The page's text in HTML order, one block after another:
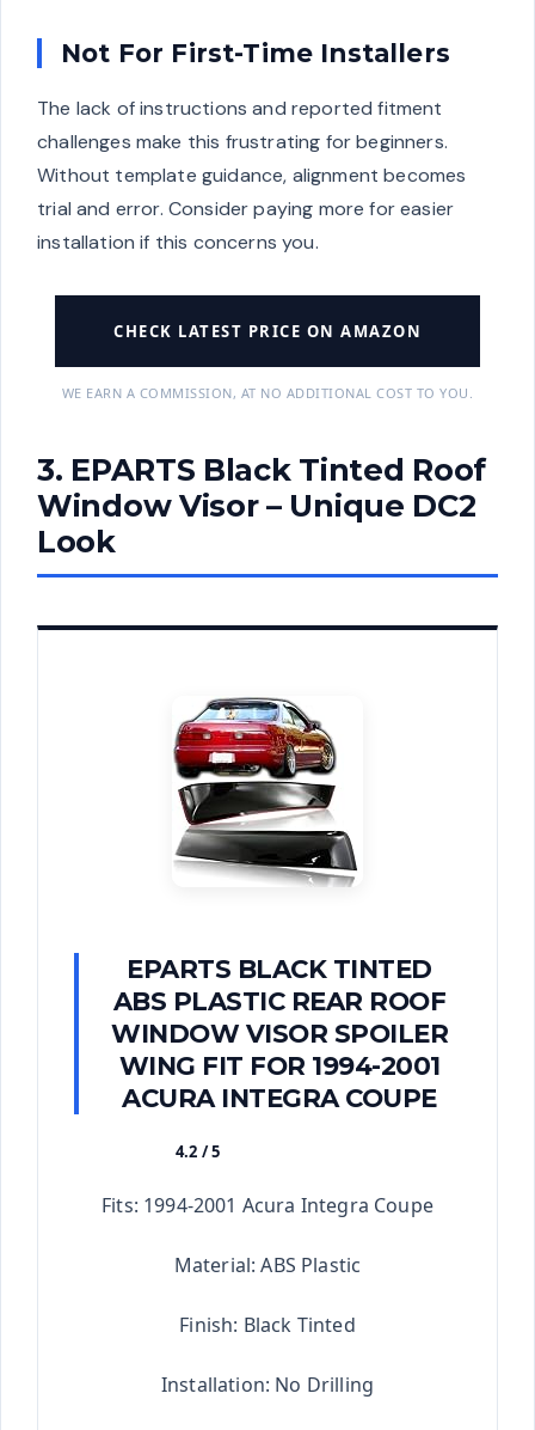
Not For First-Time Installers
The lack of instructions and reported fitment
challenges make this frustrating for beginners.
Without template guidance, alignment becomes
trial and error. Consider paying more for easier
installation if this concerns you.
CHECK LATEST PRICE ON AMAZON
WE EARN A COMMISSION, AT NO ADDITIONAL COST TO YOU.
3. EPARTS Black Tinted Roof
Window Visor – Unique DC2
Look
EPARTS BLACK TINTED
ABS PLASTIC REAR ROOF
WINDOW VISOR SPOILER
WING FIT FOR 1994-2001
ACURA INTEGRA COUPE
4.2 / 5
Fits: 1994-2001 Acura Integra Coupe
Material: ABS Plastic
Finish: Black Tinted
Installation: No Drilling